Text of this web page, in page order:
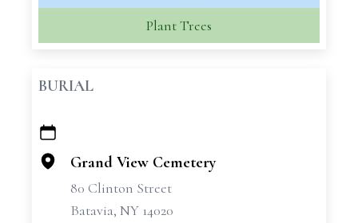
Plant Trees
BURIAL
+
−
Grand View Cemetery
80 Clinton Street
Batavia, NY 14020